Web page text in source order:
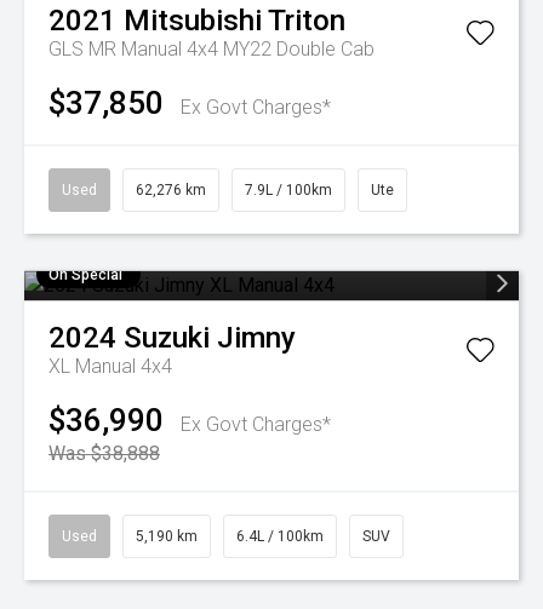
2021 Mitsubishi Triton
GLS MR Manual 4x4 MY22 Double Cab
$37,850 Ex Govt Charges*
Used 62,276 km 7.9L / 100km Ute
On Special
2024 Suzuki Jimny
XL Manual 4x4
$36,990
Ex Govt Charges*
Was $38,888
Used 5,190 km 6.4L / 100km SUV